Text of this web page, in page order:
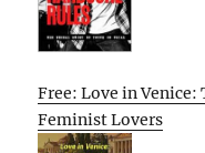
Free: Love in
Feminist Lovers